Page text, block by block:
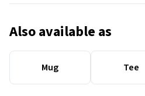
Also available as
Mug Tee